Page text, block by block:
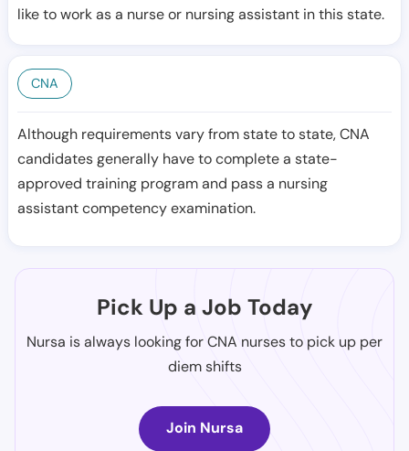
like to work as a nurse or nursing assistant in this state.
CNA
Although requirements vary from state to state, CNA
candidates generally have to complete a state-
approved training program and pass a nursing
assistant competency examination.
Pick Up a Job Today
Nursa is always looking for CNA nurses to pick up per
diem shifts
Join Nursa